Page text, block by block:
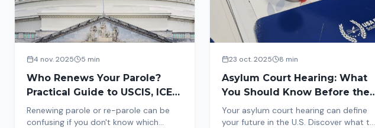
4 nov. 2025 5 min
Who Renews Your Parole?
Practical Guide to USCIS, ICE
and CBP
Renewing parole or re-parole can be
confusing if you don't know which
23 oct. 2025 8 min
Asylum Court Hearing: What
You Should Know Before the
Most Important Day
Your asylum court hearing can define
your future in the U.S. Discover what to